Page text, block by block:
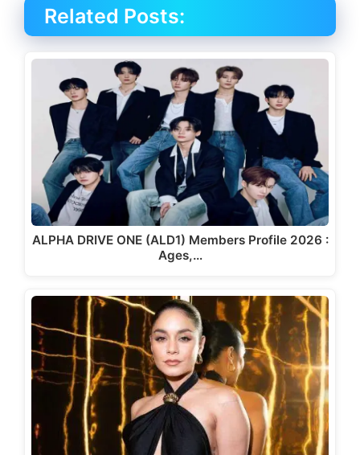
Related Posts:
ALPHA DRIVE ONE (ALD1) Members Profile 2026 :
Ages,…